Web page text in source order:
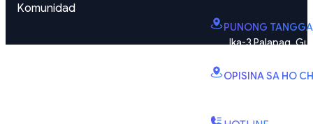
Komunidad
PUNONG
Ika-3 Palapag,
OPISINA SA HO